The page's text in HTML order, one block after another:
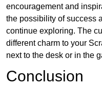
encouragement and
the possibility of success
continue exploring. The
different charm to your
next to the desk or in the
Conclusion